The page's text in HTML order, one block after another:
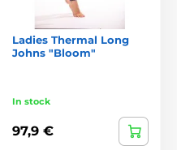
Ladies Thermal Long
Johns "Bloom"
In stock
97,9 €